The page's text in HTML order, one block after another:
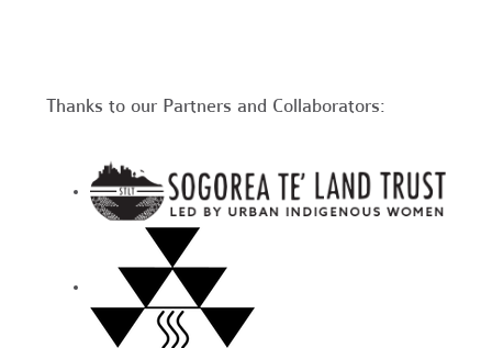
Thanks to our Partners and Collaborators: